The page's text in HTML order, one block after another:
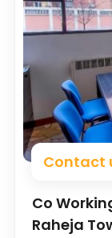
Contact
Co
Raheja